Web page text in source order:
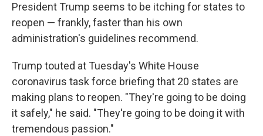
President Trump seems to be itching for states to
reopen — frankly, faster than his own
administration's guidelines recommend.
Trump touted at Tuesday's White House
coronavirus task force briefing that 20 states are
making plans to reopen. "They're going to be doing
it safely," he said. "They're going to be doing it with
tremendous passion."